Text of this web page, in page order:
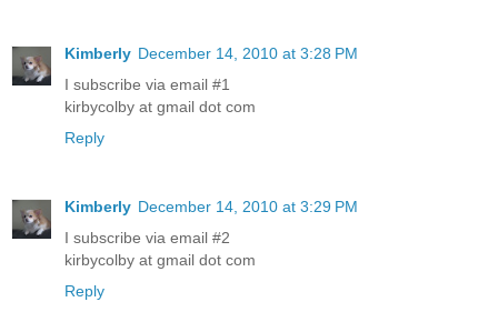
Kimberly December 14, 2010 at 3:28 PM
I subscribe via email #1
kirbycolby at gmail dot com
Reply
Kimberly December 14, 2010 at 3:29 PM
I subscribe via email #2
kirbycolby at gmail dot com
Reply